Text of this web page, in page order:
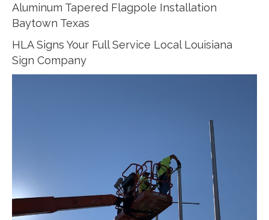
Aluminum Tapered Flagpole Installation
Baytown Texas
HLA Signs Your Full Service Local Louisiana
Sign Company